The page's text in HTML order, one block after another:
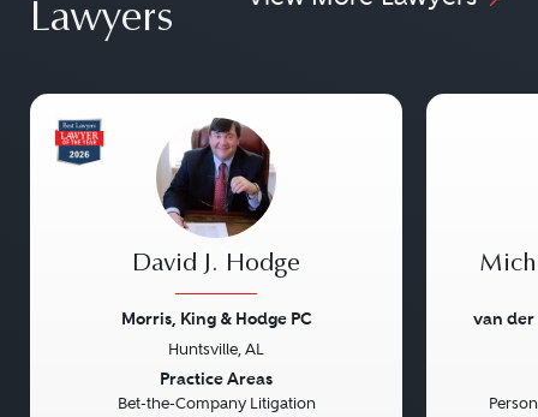
Lawyers
David J. Hodge
Morris, King & Hodge PC
Huntsville, AL
Practice Areas
Bet-the-Company Litigation
van der